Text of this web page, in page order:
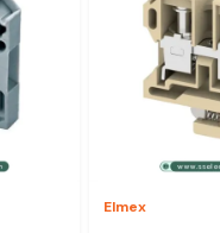
Elmex